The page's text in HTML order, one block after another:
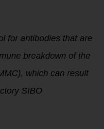
for antibodies that are
breakdown of the
which can result
SIBO